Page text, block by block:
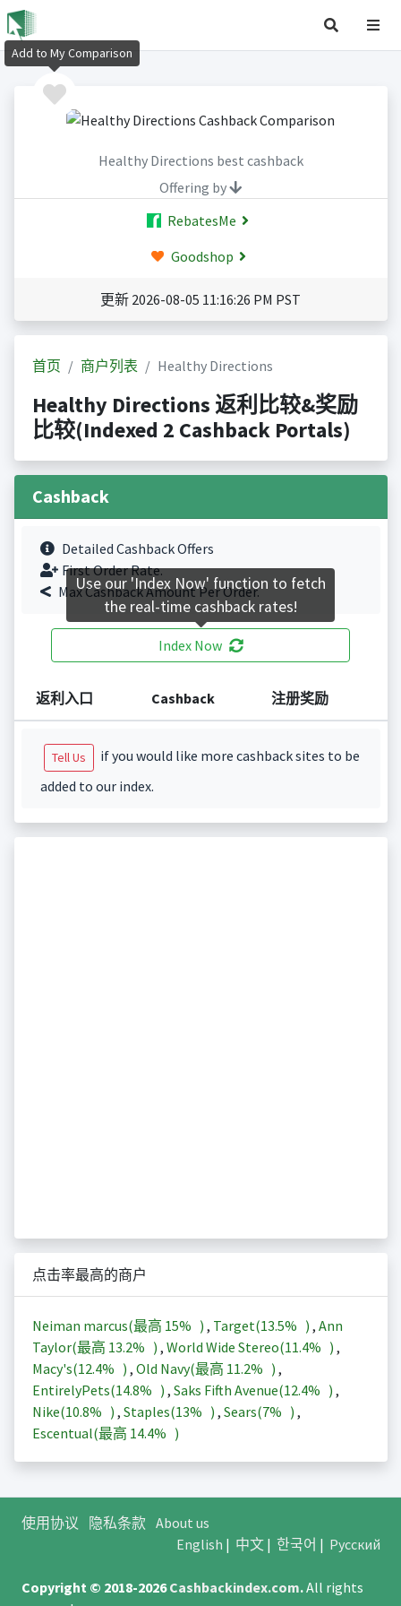
Healthy Directions best cashback
Offering by
RebatesMe
Goodshop
更新 2026-08-05 11:16:26 PM PST
首页 商户列表 Healthy Directions
Healthy Directions 返利比较&奖励
比较(Indexed 2 Cashback Portals)
Cashback
Detailed Cashback Offers
First Order Rate.
Max Cashback Amount Per Order.
Index Now
返利入口 Cashback 注册奖励
Tell Us
if you would like more cashback sites to be
added to our index.
点击率最高的商户
Neiman marcus(最高 15% ) , Target(13.5% ) , Ann
Taylor(最高 13.2% ) , World Wide Stereo(11.4% ) ,
Macy's(12.4% ) , Old Navy(最高 11.2% ) ,
EntirelyPets(14.8% ) , Saks Fifth Avenue(12.4% ) ,
Nike(10.8% ) , Staples(13% ) , Sears(7% ) ,
Escentual(最高 14.4% )
使用协议 隐私条款 About us
English | 中文| 한국어 | Русский
Copyright © 2018-2026Cashbackindex.com.All rights
Add to My Comparison
Use our 'Index Now' function to fetch
the real-time cashback rates!